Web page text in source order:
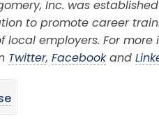
Inc. was
to promote career
local employers. For more
Twitter, Facebookand